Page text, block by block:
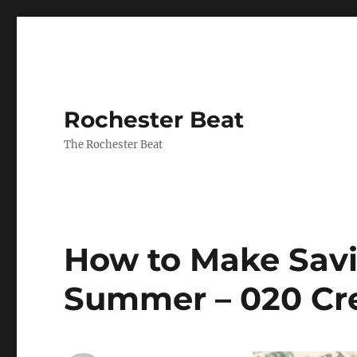
Rochester Beat
The Rochester Beat
How to Make
Summer – 020